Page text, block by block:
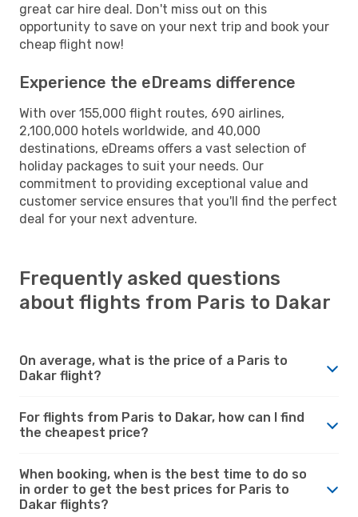
great car hire deal. Don't miss out on this
opportunity to save on your next trip and book your
cheap flight now!
Experience the eDreams difference
With over 155,000 flight routes, 690 airlines,
2,100,000 hotels worldwide, and 40,000
destinations, eDreams offers a vast selection of
holiday packages to suit your needs. Our
commitment to providing exceptional value and
customer service ensures that you'll find the perfect
deal for your next adventure.
Frequently asked questions
about flights from Paris to Dakar
On average, what is the price of a Paris to
Dakar flight?
For flights from Paris to Dakar, how can I find
the cheapest price?
When booking, when is the best time to do so
in order to get the best prices for Paris to
Dakar flights?